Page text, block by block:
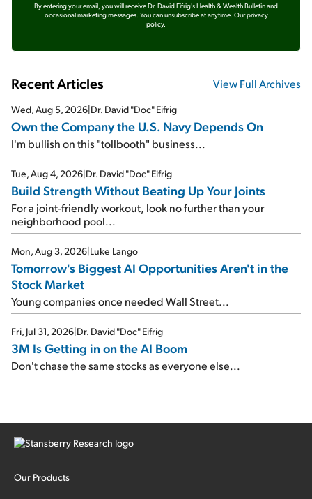
By entering your email, you will receive Dr. David Eifrig's Health & Wealth Bulletin and
occasional marketing messages. You can unsubscribe at anytime. Our privacy
policy.
Recent Articles View Full Archives
Wed, Aug 5, 2026|Dr. David "Doc" Eifrig
Own the Company the U.S. Navy Depends On
I'm bullish on this "tollbooth" business...
Tue, Aug 4, 2026|Dr. David "Doc" Eifrig
Build Strength Without Beating Up Your Joints
For a joint-friendly workout, look no further than your
neighborhood pool...
Mon, Aug 3, 2026|Luke Lango
Tomorrow's Biggest AI Opportunities Aren't in the
Stock Market
Young companies once needed Wall Street...
Fri, Jul 31, 2026|Dr. David "Doc" Eifrig
3M Is Getting in on the AI Boom
Don't chase the same stocks as everyone else...
Our Products